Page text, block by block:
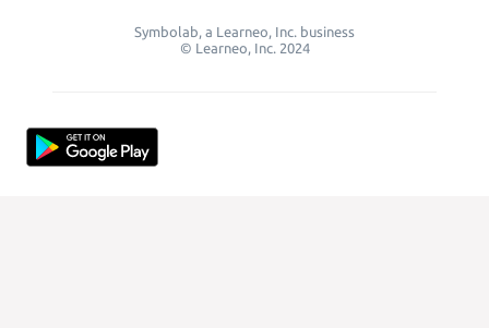
Symbolab, a Learneo, Inc. business
© Learneo, Inc. 2024